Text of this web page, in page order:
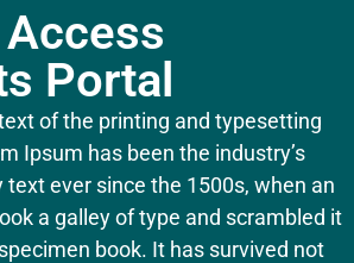
Access
Portal
of the printing and typesetting
Ipsum has been the industry’s
ever since the 1500s, when an
a galley of type and scrambled it
book. It has survived not